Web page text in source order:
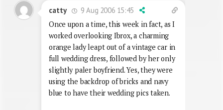
catty
9 Aug 2006 15:45
Once upon a time, this week in fact, as I
worked overlooking Ibrox, a charming
orange lady leapt out of a vintage car in
full wedding dress, followed by her only
slightly paler boyfriend. Yes, they were
using the backdrop of bricks and navy
blue to have their wedding pics taken.